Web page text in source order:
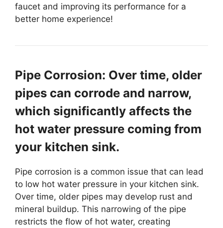
faucet and improving its performance for a
better home experience!
Pipe Corrosion: Over time, older
pipes can corrode and narrow,
which significantly affects the
hot water pressure coming from
your kitchen sink.
Pipe corrosion is a common issue that can lead
to low hot water pressure in your kitchen sink.
Over time, older pipes may develop rust and
mineral buildup. This narrowing of the pipe
restricts the flow of hot water, creating